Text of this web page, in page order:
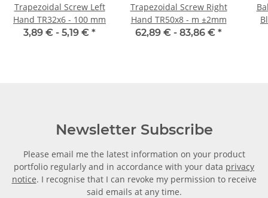
Trapezoidal Screw Left
Hand TR32x6 - 100 mm
3,89 € - 5,19 € *
Trapezoidal Screw Right
Hand TR50x8 - m ±2mm
62,89 € - 83,86 € *
Newsletter Subscribe
Please email me the latest information on your product
portfolio regularly and in accordance with your data privacy
notice. I recognise that I can revoke my permission to receive
said emails at any time.